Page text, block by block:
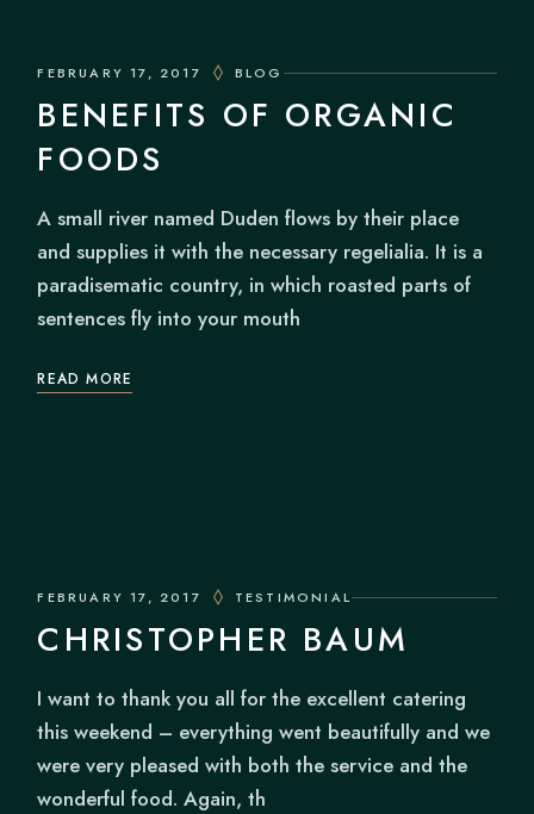
FEBRUARY 17, 2017 BLOG
BENEFITS OF ORGANIC
FOODS
A small river named Duden flows by their place
and supplies it with the necessary regelialia. It is a
paradisematic country, in which roasted parts of
sentences fly into your mouth
READ MORE
FEBRUARY 17, 2017 TESTIMONIAL
CHRISTOPHER BAUM
I want to thank you all for the excellent catering
this weekend – everything went beautifully and we
were very pleased with both the service and the
wonderful food. Again, th